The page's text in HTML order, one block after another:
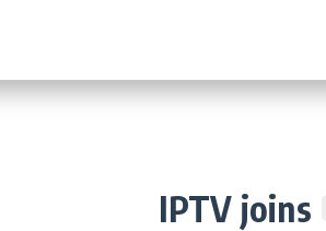
IPTV joins